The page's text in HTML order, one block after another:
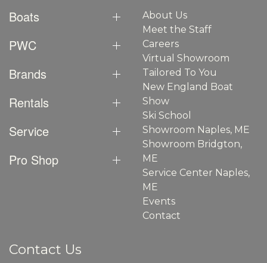
Boats
PWC
Brands
Rentals
Service
Pro Shop
About Us
Meet the Staff
Careers
Virtual Showroom
Tailored To You
New England Boat
Show
Ski School
Showroom Naples, ME
Showroom Bridgton,
ME
Service Center Naples,
ME
Events
Contact
Contact Us